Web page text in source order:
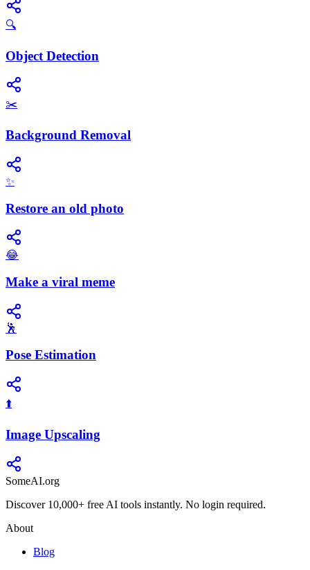
🔍
Object Detection
✂️
Background Removal
✨
Restore an old photo
😂
Make a viral meme
🕺
Pose Estimation
⬆️
Image Upscaling
SomeAI.org
Discover 10,000+ free AI tools instantly. No login required.
About
Blog